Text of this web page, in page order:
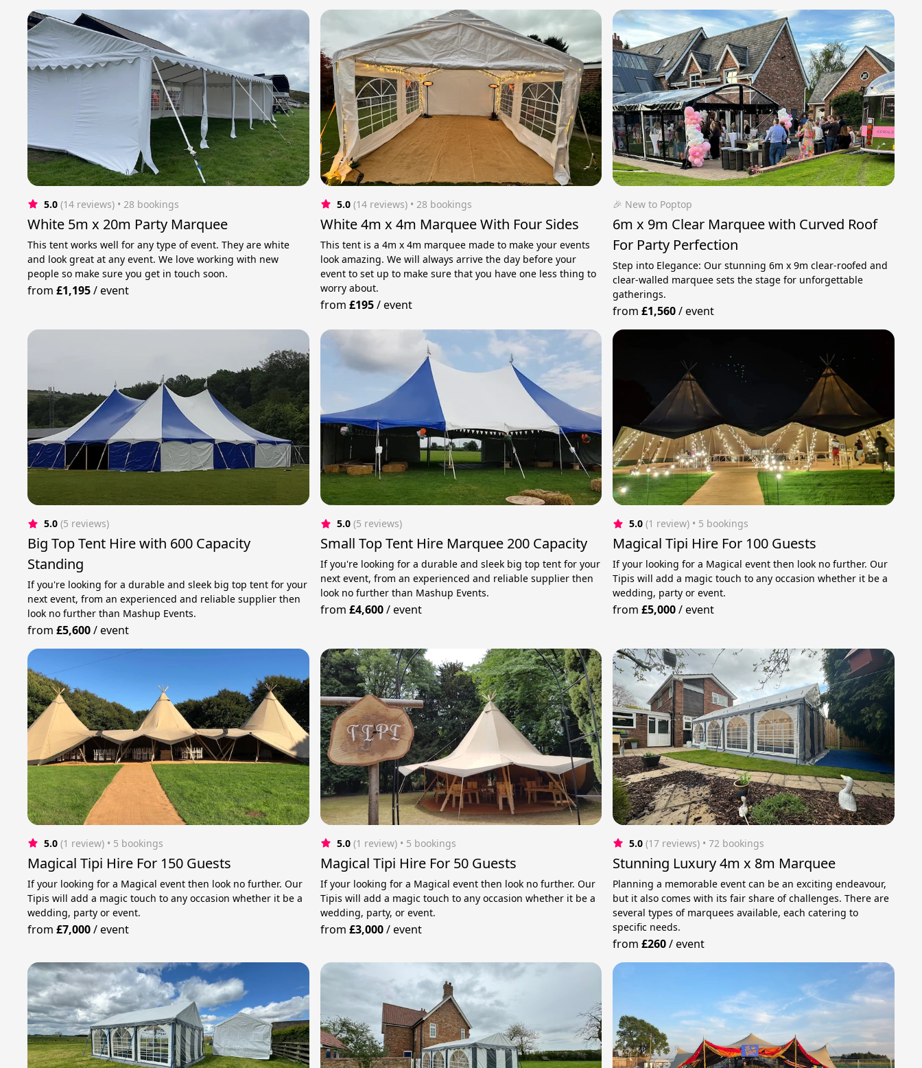
5.0 (14 reviews) • 28 bookings
White 5m x 20m Party Marquee
This tent works well for any type of event. They are white
and look great at any event. We love working with new
people so make sure you get in touch soon.
from£1,195/event
5.0 (14 reviews) • 28 bookings
White 4m x 4m Marquee With Four Sides
This tent is a 4m x 4m marquee made to make your events
look amazing. We will always arrive the day before your
event to set up to make sure that you have one less thing to
worry about.
from £195/event
🎉 New to Poptop
6m x 9m Clear Marquee with Curved Roof
For Party Perfection
Step into Elegance: Our stunning 6m x 9m clear-roofed and
clear-walled marquee sets the stage for unforgettable
gatherings.
from£1,560/event
5.0 (5 reviews)
Big Top Tent Hire with 600 Capacity
Standing
If you're looking for a durable and sleek big top tent for your
next event, from an experienced and reliable supplier then
look no further than Mashup Events.
from£5,600/event
5.0 (5 reviews)
Small Top Tent Hire Marquee 200 Capacity
If you're looking for a durable and sleek big top tent for your
next event, from an experienced and reliable supplier then
look no further than Mashup Events.
from £4,600/event
5.0 (1 review) • 5 bookings
Magical Tipi Hire For 100 Guests
If your looking for a Magical event then look no further. Our
Tipis will add a magic touch to any occasion whether it be a
wedding, party or event.
from£5,000/event
5.0 (1 review) • 5 bookings
Magical Tipi Hire For 150 Guests
If your looking for a Magical event then look no further. Our
Tipis will add a magic touch to any occasion whether it be a
wedding, party or event.
from£7,000/event
5.0 (1 review) • 5 bookings
Magical Tipi Hire For 50 Guests
If your looking for a Magical event then look no further. Our
Tipis will add a magic touch to any occasion whether it be a
wedding, party, or event.
from £3,000/event
5.0 (17 reviews) • 72 bookings
Stunning Luxury 4m x 8m Marquee
Planning a memorable event can be an exciting endeavour,
but it also comes with its fair share of challenges. There are
several types of marquees available, each catering to
specific needs.
from£260/event